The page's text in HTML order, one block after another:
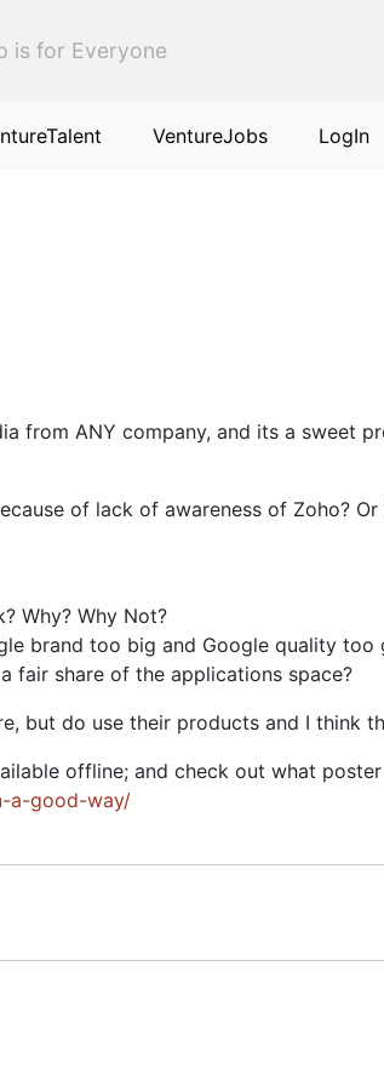
is for Everyone
VentureJobs LogIn
from ANY company, and its a sweet
of lack of awareness of Zoho?
Why? Why Not?
brand too big and Google quality too
fair share of the applications space?
but do use their products and I think
offline; and check out what
a-good-way/